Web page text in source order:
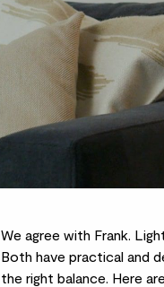
We agree with Frank.
Both have practical and
the right balance. Here